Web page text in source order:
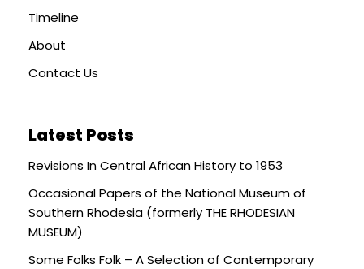
Timeline
About
Contact Us
Latest Posts
Revisions In Central African History to 1953
Occasional Papers of the National Museum of
Southern Rhodesia (formerly THE RHODESIAN
MUSEUM)
Some Folks Folk – A Selection of Contemporary